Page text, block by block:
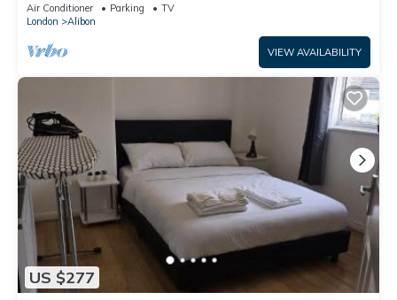
Air Conditioner Parking
TV
London
Alibon
VIEW AVAILABILITY
US $277